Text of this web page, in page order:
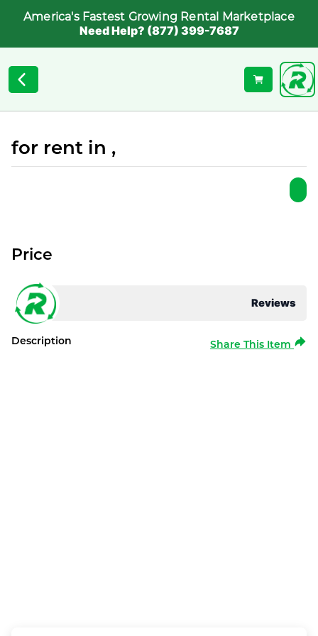
America's Fastest Growing Rental Marketplace
Need Help? (877) 399-7687
for rent in ,
Reviews
Price
Description Share This Item